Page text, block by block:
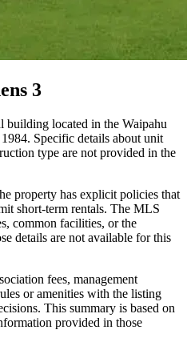
3
building located in the Waipahu
Specific details about unit
type are not provided in the
property has explicit policies that
short-term rentals. The MLS
common facilities, or the
details are not available for this
fees, management
or amenities with the listing
This summary is based on
provided in those